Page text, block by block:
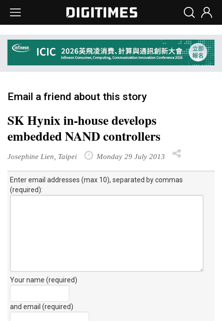
Email a friend about this story
SK Hynix in-house develops
embedded NAND controllers
Josephine Lien, Taipei Monday 29 July 2013
Enter email addresses (max 10), separated by commas
(required):
Your name (required)
and email (required)